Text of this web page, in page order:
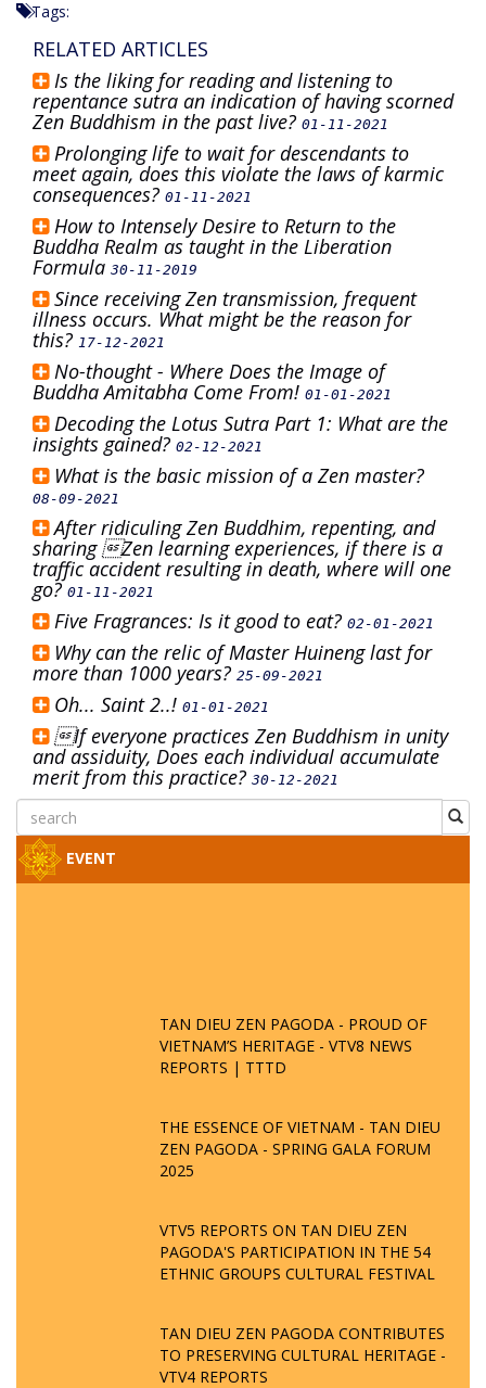
Tags:
RELATED ARTICLES
Is the liking for reading and listening to
repentance sutra an indication of having scorned
Zen Buddhism in the past live? 01-11-2021
Prolonging life to wait for descendants to
meet again, does this violate the laws of karmic
consequences? 01-11-2021
How to Intensely Desire to Return to the
Buddha Realm as taught in the Liberation
Formula 30-11-2019
Since receiving Zen transmission, frequent
illness occurs. What might be the reason for
this? 17-12-2021
No-thought - Where Does the Image of
Buddha Amitabha Come From! 01-01-2021
Decoding the Lotus Sutra Part 1: What are the
insights gained? 02-12-2021
What is the basic mission of a Zen master?
08-09-2021
After ridiculing Zen Buddhim, repenting, and
sharing Zen learning experiences, if there is a
traffic accident resulting in death, where will one
go?01-11-2021
Five Fragrances: Is it good to eat? 02-01-2021
Why can the relic of Master Huineng last for
more than 1000 years? 25-09-2021
Oh... Saint 2..! 01-01-2021
If everyone practices Zen Buddhism in unity
and assiduity, Does each individual accumulate
merit from this practice? 30-12-2021
EVENT
TAN DIEU ZEN PAGODA - PROUD OF
VIETNAM’S HERITAGE - VTV8 NEWS
REPORTS | TTTD
THE ESSENCE OF VIETNAM - TAN DIEU
ZEN PAGODA - SPRING GALA FORUM
2025
VTV5 REPORTS ON TAN DIEU ZEN
PAGODA'S PARTICIPATION IN THE 54
ETHNIC GROUPS CULTURAL FESTIVAL
TAN DIEU ZEN PAGODA CONTRIBUTES
TO PRESERVING CULTURAL HERITAGE -
VTV4 REPORTS